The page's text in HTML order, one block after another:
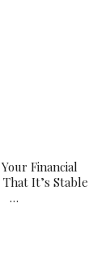
Financial
That It’s Stable
…